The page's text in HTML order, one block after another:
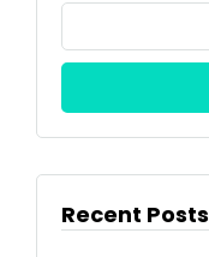
Search
Recent Posts